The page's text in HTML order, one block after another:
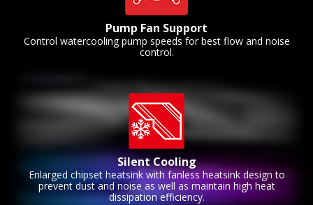
Pump Fan Support
Control watercooling pump speeds for best flow and noise
control.
Silent Cooling
Enlarged chipset heatsink with fanless heatsink design to
prevent dust and noise as well as maintain high heat
dissipation efficiency.